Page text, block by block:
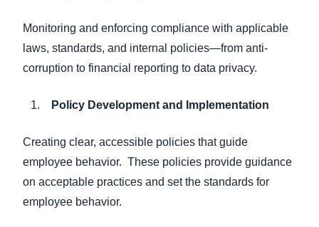
Monitoring and enforcing compliance with applicable
laws, standards, and internal policies—from anti-
corruption to financial reporting to data privacy.
Policy Development and Implementation
Creating clear, accessible policies that guide
employee behavior. These policies provide guidance
on acceptable practices and set the standards for
employee behavior.